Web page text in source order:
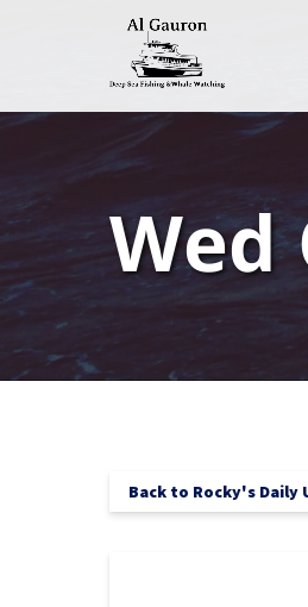
Skip to primary navigation
Skip to content
Skip to footer
Wed
Back to Rocky's Daily